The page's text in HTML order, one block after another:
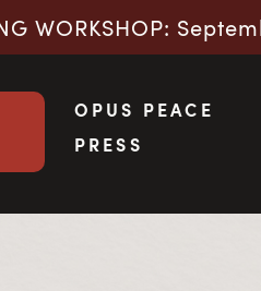
WORKSHOP:
OPUS PEACE
PRESS